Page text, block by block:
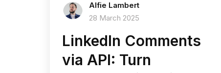
Alfie Lambert
28 March 2025
LinkedIn Comments
via API: Turn